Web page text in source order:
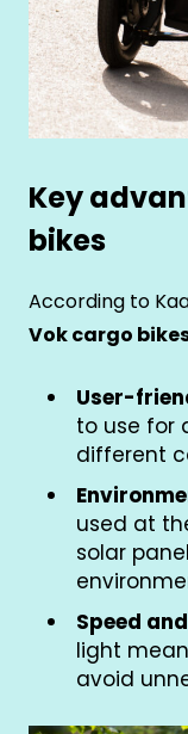
Key
bikes
According to
Vok cargo
User-
to use for
different
used at
solar
Speed
light
avoid